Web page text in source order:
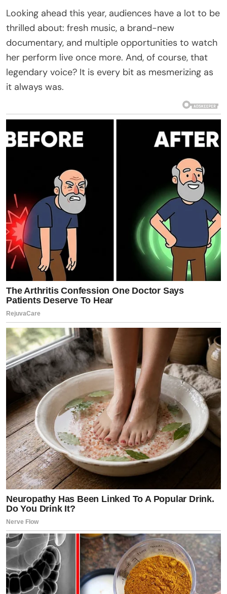
Looking ahead this year, audiences have a lot to be
thrilled about: fresh music, a brand-new
documentary, and multiple opportunities to watch
her perform live once more. And, of course, that
legendary voice? It is every bit as mesmerizing as
it always was.